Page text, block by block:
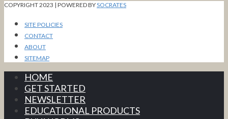
COPYRIGHT 2023 | POWERED BYSOCRATES
SITE POLICIES
CONTACT
ABOUT
SITEMAP
HOME
GET STARTED
NEWSLETTER
EDUCATIONAL PRODUCTS